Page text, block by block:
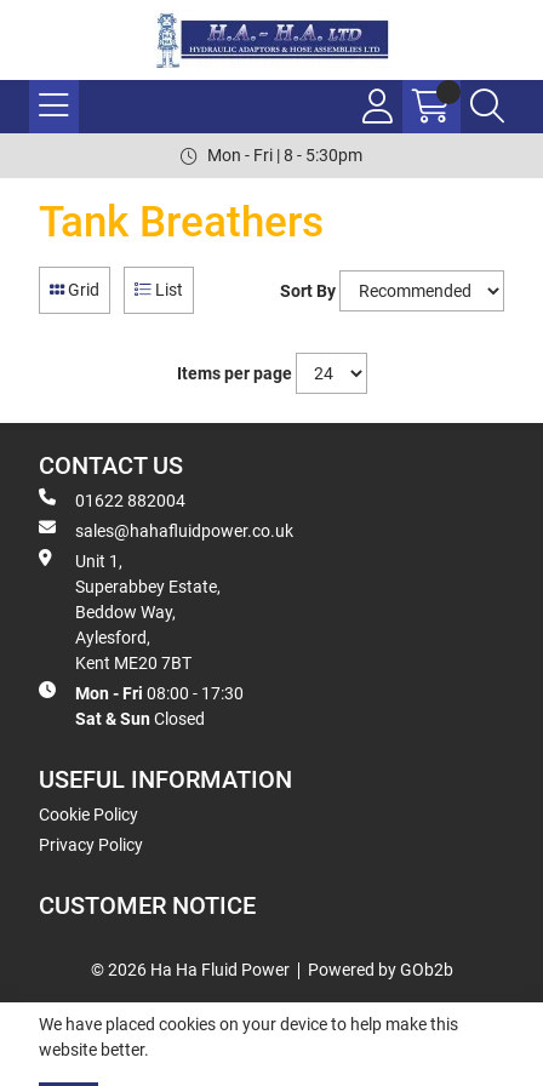
Mon - Fri | 8 - 5:30pm
Tank Breathers
Grid List Sort By
Items per page
CONTACT US
01622 882004
sales@hahafluidpower.co.uk
Unit 1,
Superabbey Estate,
Beddow Way,
Aylesford,
Kent ME20 7BT
Mon - Fri 08:00 - 17:30
Sat & Sun Closed
USEFUL INFORMATION
Cookie Policy
Privacy Policy
CUSTOMER NOTICE
© 2026 Ha Ha Fluid Power Powered by GOb2b
We have placed cookies on your device to help make this
website better.